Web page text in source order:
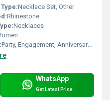
Necklace Set, Other
Rhinestone
Necklaces
Party, Engagement, Anniversary, Gift, Wedding
WhatsApp
Get Latest Price